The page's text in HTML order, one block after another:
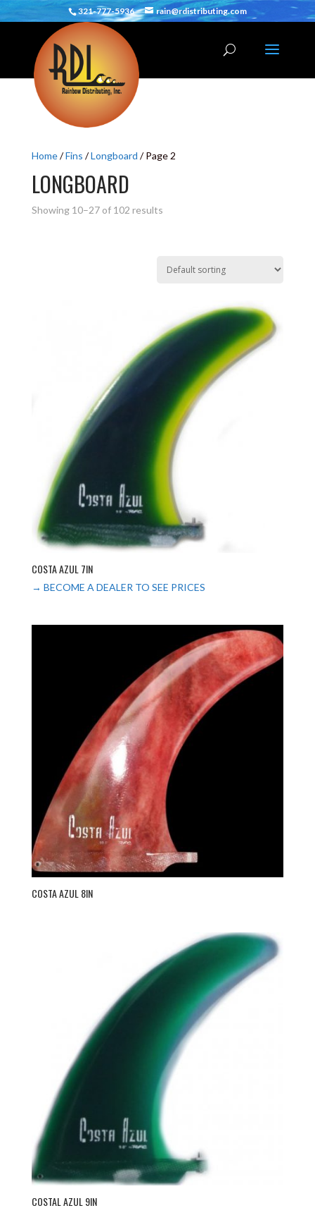
321-777-5936 rain@rdistributing.com
Home/Fins /Longboard / Page 2
LONGBOARD
Showing 10–27 of 102 results
COSTA AZUL 7IN
→ BECOME A DEALER TO SEE PRICES
COSTA AZUL 8IN
COSTAL AZUL 9IN